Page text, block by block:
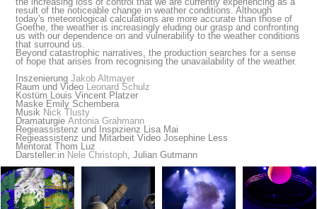
result of the noticeable change in weather conditions. Although
today's meteorological calculations are more accurate than those of
Goethe, the weather is increasingly eluding our grasp and confronting
us with our dependence on and vulnerability to the weather conditions
that surround us.
Beyond catastrophic narratives, the production searches for a sense
of hope that arises from recognising the unavailability of the weather.
InszenierungJakob Altmayer
Raum und Video Leonard Schulz
Kostüm Louis Vincent Platzer
Maske Emily Schembera
Musik Nick Tlusty
DramaturgieAntonia Grahmann
Regieassistenz und Inspizienz Lisa Mai
Regieassistenz und Mitarbeit Video Josephine Less
Mentorat Thom Luz
Darsteller:in Nele Christoph , Julian Gutmann